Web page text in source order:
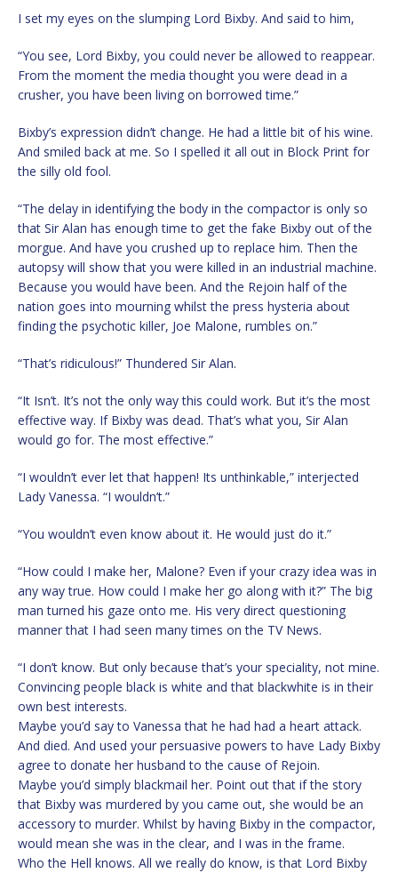
I set my eyes on the slumping Lord Bixby. And said to him,
“You see, Lord Bixby, you could never be allowed to reappear.
From the moment the media thought you were dead in a
crusher, you have been living on borrowed time.”
Bixby’s expression didn’t change. He had a little bit of his wine.
And smiled back at me. So I spelled it all out in Block Print for
the silly old fool.
“The delay in identifying the body in the compactor is only so
that Sir Alan has enough time to get the fake Bixby out of the
morgue. And have you crushed up to replace him. Then the
autopsy will show that you were killed in an industrial machine.
Because you would have been. And the Rejoin half of the
nation goes into mourning whilst the press hysteria about
finding the psychotic killer, Joe Malone, rumbles on.”
“That’s ridiculous!” Thundered Sir Alan.
“It Isn’t. It’s not the only way this could work. But it’s the most
effective way. If Bixby was dead. That’s what you, Sir Alan
would go for. The most effective.”
“I wouldn’t ever let that happen! Its unthinkable,” interjected
Lady Vanessa. “I wouldn’t.”
“You wouldn’t even know about it. He would just do it.”
“How could I make her, Malone? Even if your crazy idea was in
any way true. How could I make her go along with it?” The big
man turned his gaze onto me. His very direct questioning
manner that I had seen many times on the TV News.
“I don’t know. But only because that’s your speciality, not mine.
Convincing people black is white and that blackwhite is in their
own best interests.
Maybe you’d say to Vanessa that he had had a heart attack.
And died. And used your persuasive powers to have Lady Bixby
agree to donate her husband to the cause of Rejoin.
Maybe you’d simply blackmail her. Point out that if the story
that Bixby was murdered by you came out, she would be an
accessory to murder. Whilst by having Bixby in the compactor,
would mean she was in the clear, and I was in the frame.
Who the Hell knows. All we really do know, is that Lord Bixby